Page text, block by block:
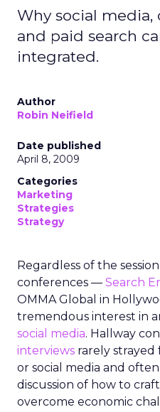
Why social media,
and paid search
integrated.
Author
Robin Neifield
Date published
April 8, 2009
Categories
Marketing
Strategies
Strategy
Regardless of the
conferences — Search
OMMA Global in
tremendous interest in
social media. Hallway
interviews rarely
or social media and
discussion of how to
overcome economic